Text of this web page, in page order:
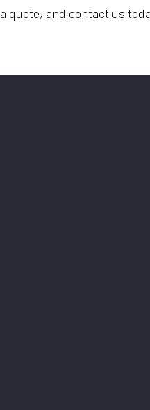
quote, and contact us